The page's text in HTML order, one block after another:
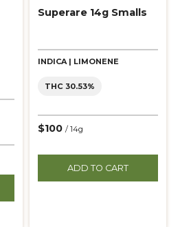
Superare 14g Smalls
INDICA | LIMONENE
THC 30.53%
$100 / 14g
ADD TO CART